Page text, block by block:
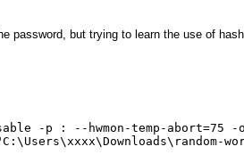
password, but trying to learn the use of
-p : --hwmon-temp-